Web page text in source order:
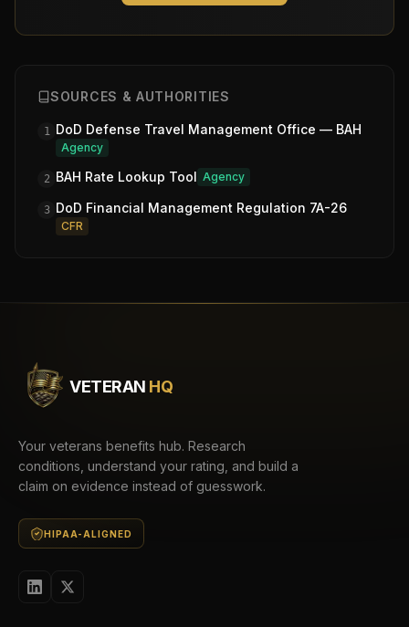
SOURCES & AUTHORITIES
1 DoD Defense Travel Management Office — BAH
Agency
2 BAH Rate Lookup Tool Agency
3 DoD Financial Management Regulation 7A-26
CFR
VETERAN HQ
Your veterans benefits hub. Research
conditions, understand your rating, and build a
claim on evidence instead of guesswork.
HIPAA-ALIGNED